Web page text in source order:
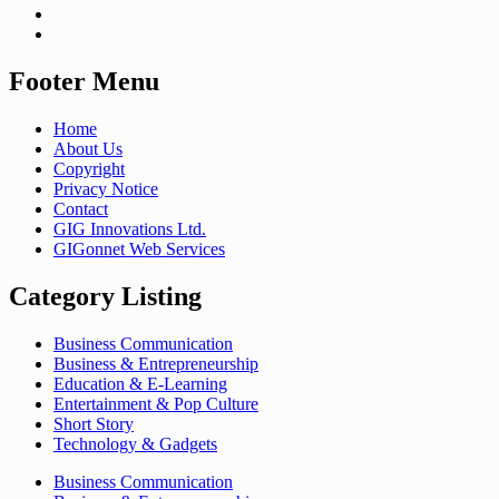
Footer Menu
Home
About Us
Copyright
Privacy Notice
Contact
GIG Innovations Ltd.
GIGonnet Web Services
Category Listing
Business Communication
Business & Entrepreneurship
Education & E-Learning
Entertainment & Pop Culture
Short Story
Technology & Gadgets
Business Communication